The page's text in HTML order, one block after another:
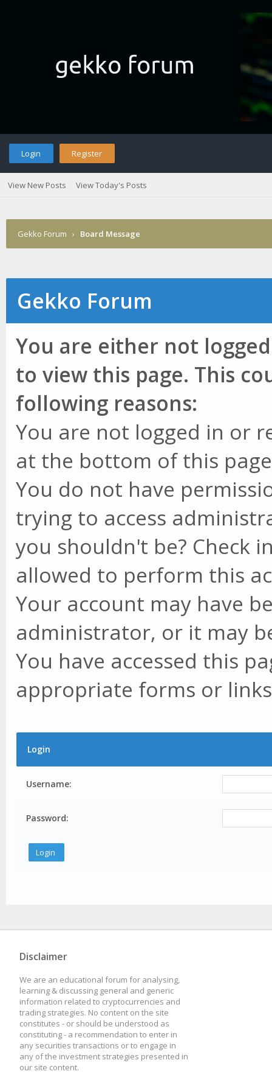
Login Register
View New Posts View Today's Posts
Gekko Forum › Board Message
Gekko Forum
You are either not
to view this page. This
following reasons:
You are not logged in or
at the bottom of this
You do not have
trying to access
you shouldn't be? Check
allowed to perform this
Your account may have
administrator, or it may
You have accessed this
appropriate forms or
Login
Username:
Password:
Disclaimer
We are an educational forum for analysing,
learning & discussing general and generic
information related to cryptocurrencies and
trading strategies. No content on the site
constitutes - or should be understood as
constituting - a recommendation to enter in
any securities transactions or to engage in
any of the investment strategies presented in
our site content.